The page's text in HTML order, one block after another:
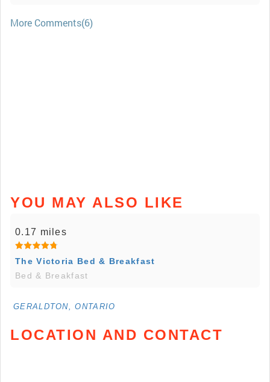
More Comments(6)
YOU MAY ALSO LIKE
0.17 miles
The Victoria Bed & Breakfast
Bed & Breakfast
GERALDTON, ONTARIO
LOCATION AND CONTACT